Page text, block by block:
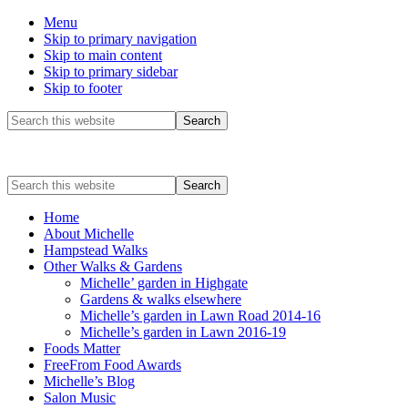
Menu
Skip to primary navigation
Skip to main content
Skip to primary sidebar
Skip to footer
Before
Search
this
Search
this
websiteHome
About Michelle
Hampstead Walks
Other Walks & Gardens
Michelle’ garden in Highgate
Gardens & walks elsewhere
Michelle’s garden in Lawn Road 2014-16
Michelle’s garden in Lawn 2016-19
Foods Matter
FreeFrom Food Awards
Michelle’s Blog
Salon Music